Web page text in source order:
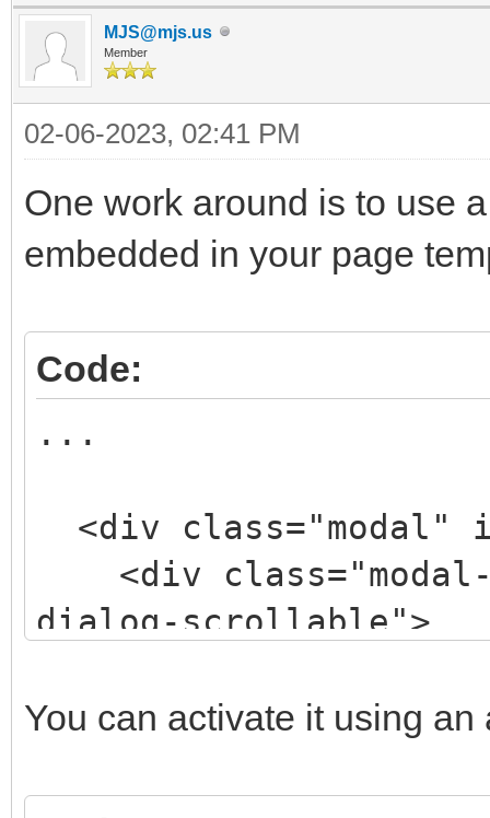
MJS@mjs.us
Member
02-06-2023, 02:41 PM
One work around is to use
embedded in your page
Code:
...
<div class="modal"
<div class="modal-
dialog-scrollable">
style="width: 50%;
<div
You can activate it using